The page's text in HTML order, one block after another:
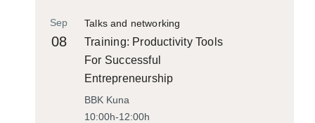
Talks and networking
Sep
08
Training: Productivity Tools
For Successful
Entrepreneurship
BBK Kuna
10:00h-12:00h